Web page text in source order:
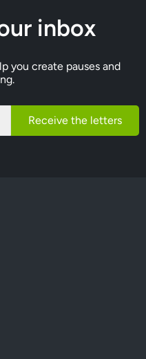
inbox
you create pauses and
Receive the letters